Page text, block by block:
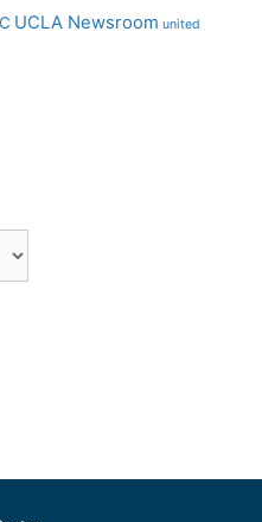
UCLA Newsroom united